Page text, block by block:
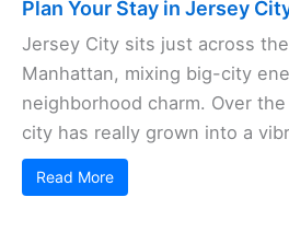
Plan Your Stay in Jersey
Jersey City sits just across
Manhattan, mixing big-city
neighborhood charm. Over
city has really grown into a
Read More